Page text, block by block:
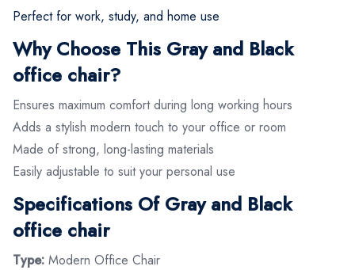
Perfect for work, study, and home use
Why Choose This Gray and Black
office chair?
Ensures maximum comfort during long working hours
Adds a stylish modern touch to your office or room
Made of strong, long-lasting materials
Easily adjustable to suit your personal use
Specifications Of Gray and Black
office chair
Type: Modern Office Chair